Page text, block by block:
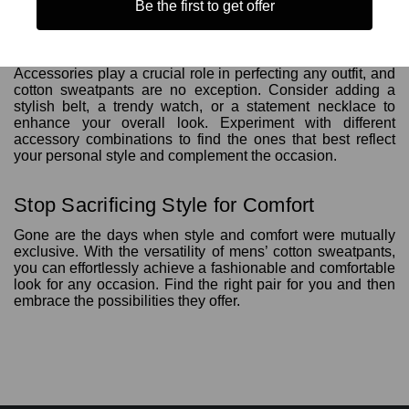
Accessories play a crucial role in perfecting any outfit, and
cotton sweatpants are no exception. Consider adding a
stylish belt, a trendy watch, or a statement necklace to
enhance your overall look. Experiment with different
accessory combinations to find the ones that best reflect
your personal style and complement the occasion.
Stop Sacrificing Style for Comfort
Gone are the days when style and comfort were mutually
exclusive. With the versatility of mens’ cotton sweatpants,
you can effortlessly achieve a fashionable and comfortable
look for any occasion. Find the right pair for you and then
embrace the possibilities they offer.
Be the first to get offer